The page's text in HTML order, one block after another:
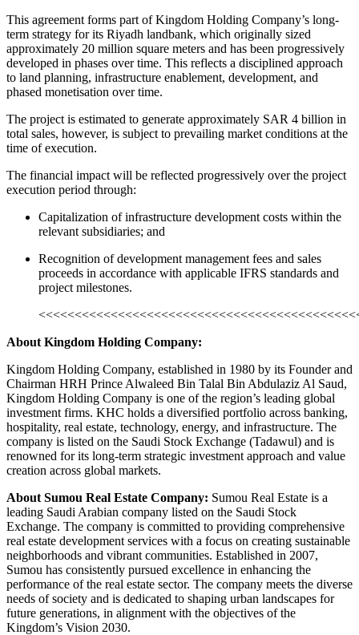
This agreement forms part of Kingdom Holding Company’s long-
term strategy for its Riyadh landbank, which originally sized
approximately 20 million square meters and has been progressively
developed in phases over time. This reflects a disciplined approach
to land planning, infrastructure enablement, development, and
phased monetisation over time.
The project is estimated to generate approximately SAR 4 billion in
total sales, however, is subject to prevailing market conditions at the
time of execution.
The financial impact will be reflected progressively over the project
execution period through:
Capitalization of infrastructure development costs within the
relevant subsidiaries; and
Recognition of development management fees and sales
proceeds in accordance with applicable IFRS standards and
project milestones.
About Kingdom Holding Company:
Kingdom Holding Company, established in 1980 by its Founder and
Chairman HRH Prince Alwaleed Bin Talal Bin Abdulaziz Al Saud,
Kingdom Holding Company is one of the region’s leading global
investment firms. KHC holds a diversified portfolio across banking,
hospitality, real estate, technology, energy, and infrastructure. The
company is listed on the Saudi Stock Exchange (Tadawul) and is
renowned for its long-term strategic investment approach and value
creation across global markets.
About Sumou Real Estate Company: Sumou Real Estate is a
leading Saudi Arabian company listed on the Saudi Stock
Exchange. The company is committed to providing comprehensive
real estate development services with a focus on creating sustainable
neighborhoods and vibrant communities. Established in 2007,
Sumou has consistently pursued excellence in enhancing the
performance of the real estate sector. The company meets the diverse
needs of society and is dedicated to shaping urban landscapes for
future generations, in alignment with the objectives of the
Kingdom’s Vision 2030.